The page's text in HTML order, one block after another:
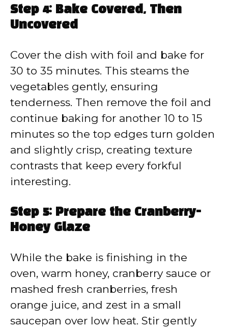
Step 4: Bake Covered, Then
Uncovered
Cover the dish with foil and bake for
30 to 35 minutes. This steams the
vegetables gently, ensuring
tenderness. Then remove the foil and
continue baking for another 10 to 15
minutes so the top edges turn golden
and slightly crisp, creating texture
contrasts that keep every forkful
interesting.
Step 5: Prepare the Cranberry-
Honey Glaze
While the bake is finishing in the
oven, warm honey, cranberry sauce or
mashed fresh cranberries, fresh
orange juice, and zest in a small
saucepan over low heat. Stir gently